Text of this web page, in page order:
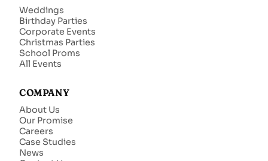
Weddings
Birthday Parties
Corporate Events
Christmas Parties
School Proms
All Events
COMPANY
About Us
Our Promise
Careers
Case Studies
News